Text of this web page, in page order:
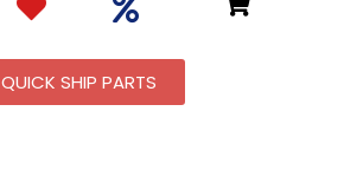
QUICK SHIP PARTS